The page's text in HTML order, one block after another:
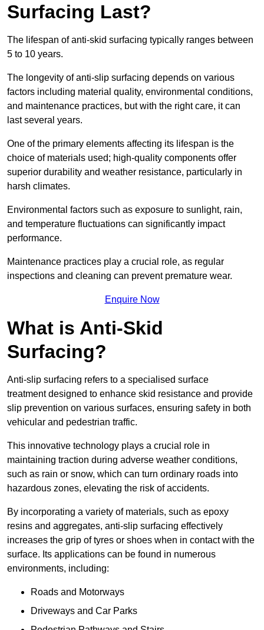
Surfacing Last?
The lifespan of anti-skid surfacing typically ranges between
5 to 10 years.
The longevity of anti-slip surfacing depends on various
factors including material quality, environmental conditions,
and maintenance practices, but with the right care, it can
last several years.
One of the primary elements affecting its lifespan is the
choice of materials used; high-quality components offer
superior durability and weather resistance, particularly in
harsh climates.
Environmental factors such as exposure to sunlight, rain,
and temperature fluctuations can significantly impact
performance.
Maintenance practices play a crucial role, as regular
inspections and cleaning can prevent premature wear.
Enquire Now
What is Anti-Skid
Surfacing?
Anti-slip surfacing refers to a specialised surface
treatment designed to enhance skid resistance and provide
slip prevention on various surfaces, ensuring safety in both
vehicular and pedestrian traffic.
This innovative technology plays a crucial role in
maintaining traction during adverse weather conditions,
such as rain or snow, which can turn ordinary roads into
hazardous zones, elevating the risk of accidents.
By incorporating a variety of materials, such as epoxy
resins and aggregates, anti-slip surfacing effectively
increases the grip of tyres or shoes when in contact with the
surface. Its applications can be found in numerous
environments, including:
Roads and Motorways
Driveways and Car Parks